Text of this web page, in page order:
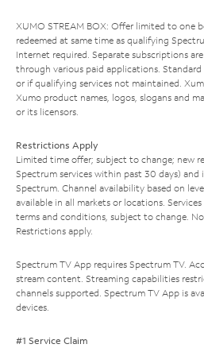
XUMO STREAM BOX: Offer limited to one
redeemed at same time as qualifying
Internet required. Separate subscriptions
through various paid applications.
or if qualifying services not maintained.
Xumo product names, logos, slogans and
or its licensors.
Restrictions Apply
Limited time offer; subject to change; new
Spectrum services within past 30 days)
Spectrum. Channel availability based on
available in all markets or locations.
terms and conditions, subject to change.
Restrictions apply.
Spectrum TV App requires Spectrum TV.
stream content. Streaming capabilities
channels supported. Spectrum TV App is
devices.
#1 Service Claim